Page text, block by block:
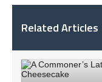
Related Articles